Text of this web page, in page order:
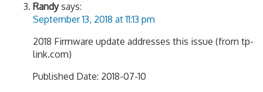
Randy says:
September 13, 2018 at 11:13 pm
2018 Firmware update addresses this issue (from tp-
link.com)
Published Date: 2018-07-10